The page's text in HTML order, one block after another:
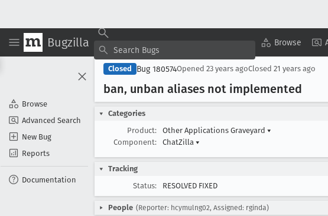
Bugzilla Browse
Browse
Advanced Search
New Bug
Reports
Documentation
Closed Bug 180574Opened 23 years agoClosed 21 years ago
ban, unban aliases not implemented
Categories
Product:
Other Applications Graveyard ▾
Component:
ChatZilla ▾
Tracking
Status:
RESOLVED FIXED
People (Reporter: hcymulng02, Assigned: rginda)